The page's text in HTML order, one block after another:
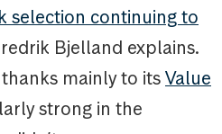
selection continuing to
Bjelland explains.
mainly to itsValue
strong in the